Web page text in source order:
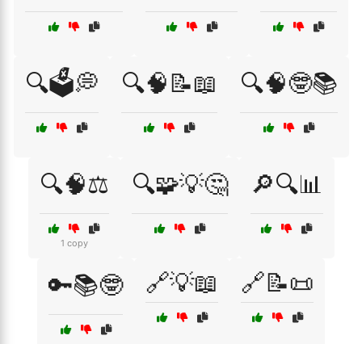
🔍🗳️💭 🔍🧠📝📖 🔍🧠🤓📚
🔍🧠⚖️
1 copy
🔍🧩💡🤔 🔎🔍📊
🔑📚🤓 🔗💡📖 🔗📝📜